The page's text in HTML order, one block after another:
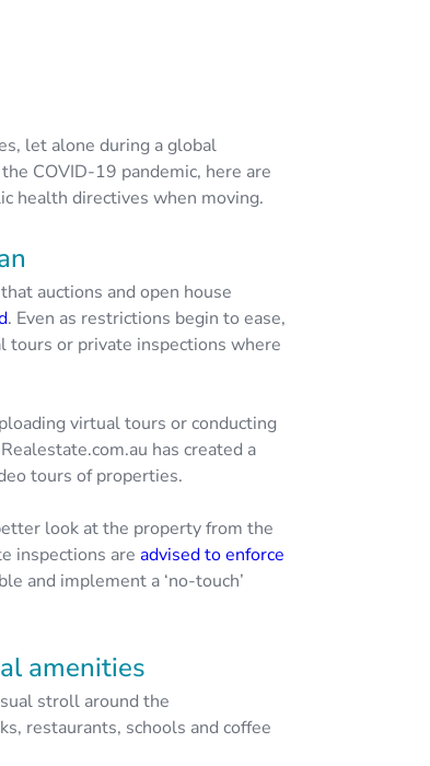
let alone during a global
COVID-19 pandemic, here are
health directives when moving.
auctions and open house
. Even as restrictions begin to ease,
tours or private inspections where
virtual tours or conducting
has created a
tours of properties.
look at the property from the
inspections are advised to enforce
and implement a ‘no-touch’
amenities
stroll around the
restaurants, schools and coffee